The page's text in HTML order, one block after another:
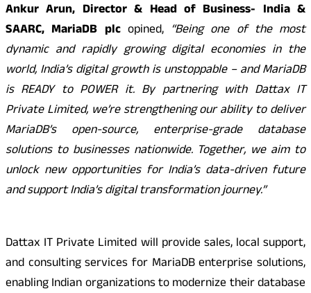
Ankur Arun, Director & Head of Business- India &
SAARC, MariaDB plcopined, “Being one of the most
dynamic and rapidly growing digital economies in the
world, India’s digital growth is unstoppable – and MariaDB
is READY to POWER it. By partnering with Dattax IT
Private Limited, we’re strengthening our ability to deliver
MariaDB’s open-source, enterprise-grade database
solutions to businesses nationwide. Together, we aim to
unlock new opportunities for India’s data-driven future
and support India’s digital transformation journey.”
Dattax IT Private Limited will provide sales, local support,
and consulting services for MariaDB enterprise solutions,
enabling Indian organizations to modernize their database